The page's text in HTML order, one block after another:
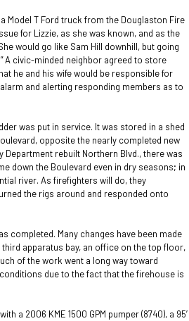
Model T Ford truck from the Douglaston Fire
for Lizzie, as she was known, and as the
would go like Sam Hill downhill, but going
A civic-minded neighbor agreed to store
he and his wife would be responsible for
and alerting responding members as to
was put in service. It was stored in a shed
opposite the nearly completed new
Department rebuilt Northern Blvd., there was
down the Boulevard even in dry seasons; in
river. As firefighters will do, they
the rigs around and responded onto
completed. Many changes have been made
apparatus bay, an office on the top floor,
of the work went a long way toward
due to the fact that the firehouse is
a 2006 KME 1500 GPM pumper (8740), a 95’